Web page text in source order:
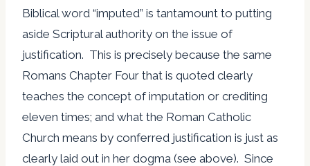
Biblical word “imputed” is tantamount to putting
aside Scriptural authority on the issue of
justification. This is precisely because the same
Romans Chapter Four that is quoted clearly
teaches the concept of imputation or crediting
eleven times; and what the Roman Catholic
Church means by conferred justification is just as
clearly laid out in her dogma (see above). Since